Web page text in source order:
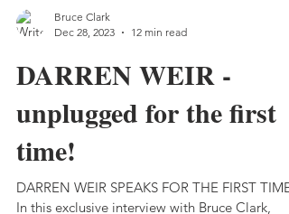
Dec 28, 2023
12 min read
DARREN WEIR -
unplugged for the first
time!